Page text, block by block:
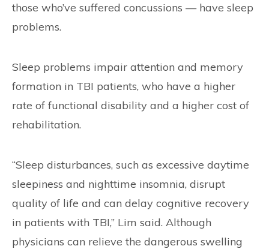
those who’ve suffered concussions — have sleep
problems.
Sleep problems impair attention and memory
formation in TBI patients, who have a higher
rate of functional disability and a higher cost of
rehabilitation.
“Sleep disturbances, such as excessive daytime
sleepiness and nighttime insomnia, disrupt
quality of life and can delay cognitive recovery
in patients with TBI,” Lim said. Although
physicians can relieve the dangerous swelling